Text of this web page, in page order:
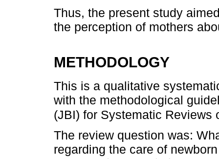
Thus, the present study
the perception of mothers
METHODOLOGY
This is a qualitative
with the methodological
(JBI) for Systematic
The review question was:
regarding the care of